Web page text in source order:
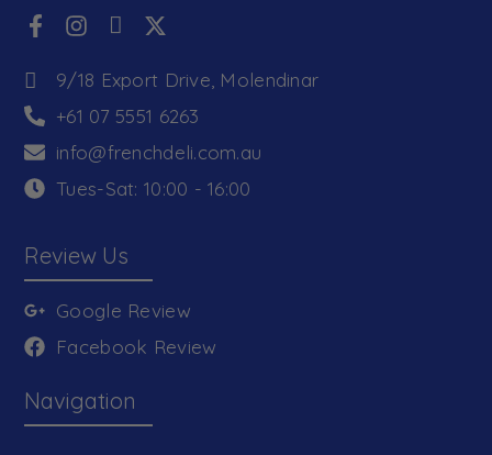
9/18 Export Drive, Molendinar
+61 07 5551 6263
info@frenchdeli.com.au
Tues-Sat: 10:00 - 16:00
Review Us
Google Review
Facebook Review
Navigation